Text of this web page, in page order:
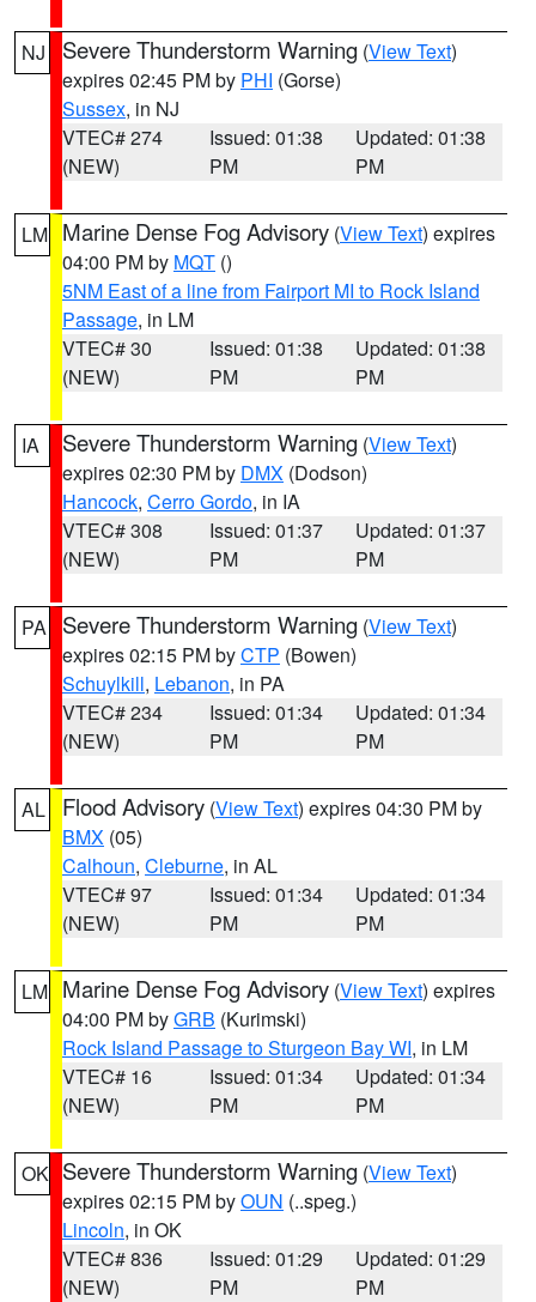
NJ Severe Thunderstorm Warning (View Text)
expires 02:45 PM by PHI (Gorse)
Sussex, in NJ
VTEC# 274
(NEW)
Issued: 01:38
PM
Updated: 01:38
PM
LM Marine Dense Fog Advisory (View Text) expires
04:00 PM by MQT ()
5NM East of a line from Fairport MI to Rock Island
Passage, in LM
VTEC# 30
(NEW)
Issued: 01:38
PM
Updated: 01:38
PM
IA Severe Thunderstorm Warning (View Text)
expires 02:30 PM by DMX (Dodson)
Hancock, Cerro Gordo, in IA
VTEC# 308
(NEW)
Issued: 01:37
PM
Updated: 01:37
PM
PA Severe Thunderstorm Warning (View Text)
expires 02:15 PM byCTP (Bowen)
Schuylkill, Lebanon, in PA
VTEC# 234
(NEW)
Issued: 01:34
PM
Updated: 01:34
PM
AL Flood Advisory (View Text) expires 04:30 PM by
BMX (05)
Calhoun, Cleburne, in AL
VTEC# 97
(NEW)
Issued: 01:34
PM
Updated: 01:34
PM
LM Marine Dense Fog Advisory (View Text) expires
04:00 PM byGRB (Kurimski)
Rock Island Passage to Sturgeon Bay WI, in LM
VTEC# 16
(NEW)
Issued: 01:34
PM
Updated: 01:34
PM
OK Severe Thunderstorm Warning (View Text)
expires 02:15 PM byOUN (..speg.)
Lincoln, in OK
VTEC# 836
(NEW)
Issued: 01:29
PM
Updated: 01:29
PM